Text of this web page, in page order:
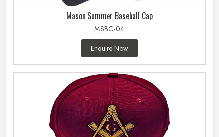
Mason Summer Baseball Cap
MSBC-04
Enquire Now